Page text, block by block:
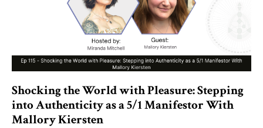
Shocking the World with Pleasure: Stepping
into Authenticity as a 5/1 Manifestor With
Mallory Kiersten